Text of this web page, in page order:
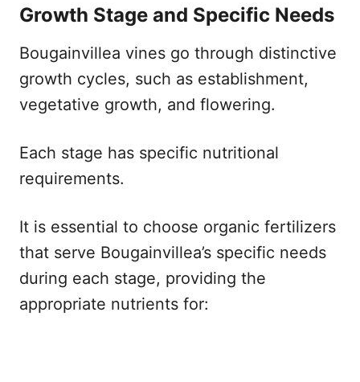
Growth Stage and Specific Needs
Bougainvillea vines go through distinctive
growth cycles, such as establishment,
vegetative growth, and flowering.
Each stage has specific nutritional
requirements.
It is essential to choose organic fertilizers
that serve Bougainvillea’s specific needs
during each stage, providing the
appropriate nutrients for: